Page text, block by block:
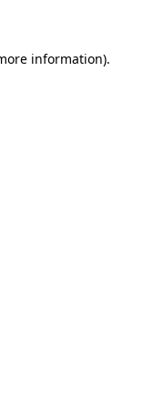
information).